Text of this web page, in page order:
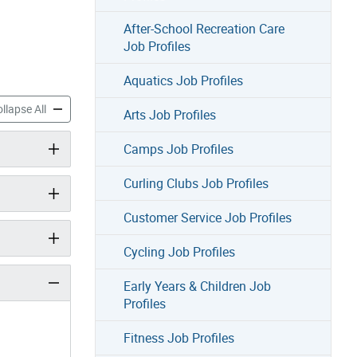
accordion panels
AllSports Job Profiles accordion panels
After-School Recreation Care
Job Profiles
Aquatics Job Profiles
Arts Job Profiles
Camps Job Profiles
Curling Clubs Job Profiles
Customer Service Job Profiles
Cycling Job Profiles
Early Years & Children Job
Profiles
Fitness Job Profiles